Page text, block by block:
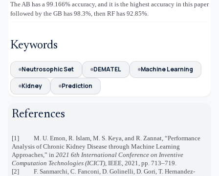
The AB has a 99.166% accuracy, and it is the highest accuracy in this paper
followed by the GB has 98.3%, then RF has 92.85%.
Keywords
Neutrosophic Set DEMATEL
Machine Learning
Kidney
Prediction
References
[1] M. U. Emon, R. Islam, M. S. Keya, and R. Zannat, “Performance
Analysis of Chronic Kidney Disease through Machine Learning
Approaches,” in 2021 6th International Conference on Inventive
Computation Technologies (ICICT) , IEEE, 2021, pp. 713–719.
[2] F. Sanmarchi, C. Fanconi, D. Golinelli, D. Gori, T. Hernandez-